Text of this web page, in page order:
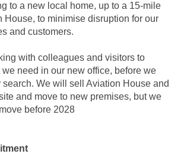
to a new local home, up to a 15-mile
House, to minimise disruption for our
and customers.
with colleagues and visitors to
need in our new office, before we
search. We will sell Aviation House and
and move to new premises, but we
before 2028